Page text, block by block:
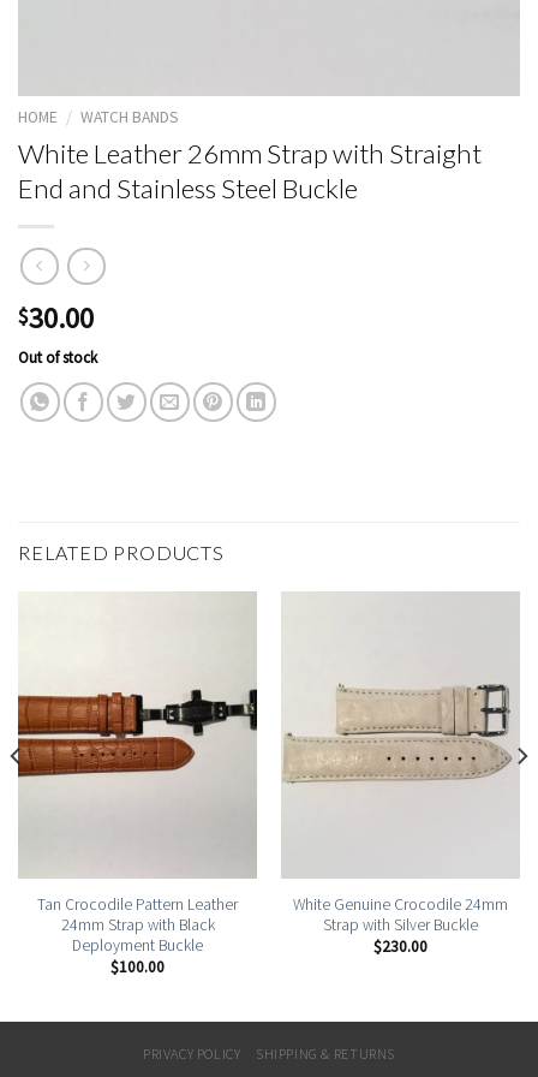
HOME / WATCH BANDS
White Leather 26mm Strap with Straight
End and Stainless Steel Buckle
$30.00
Out of stock
RELATED PRODUCTS
Tan Crocodile Pattern Leather
24mm Strap with Black
Deployment Buckle
$100.00
White Genuine Crocodile 24mm
Strap with Silver Buckle
$230.00
PRIVACY POLICY SHIPPING & RETURNS